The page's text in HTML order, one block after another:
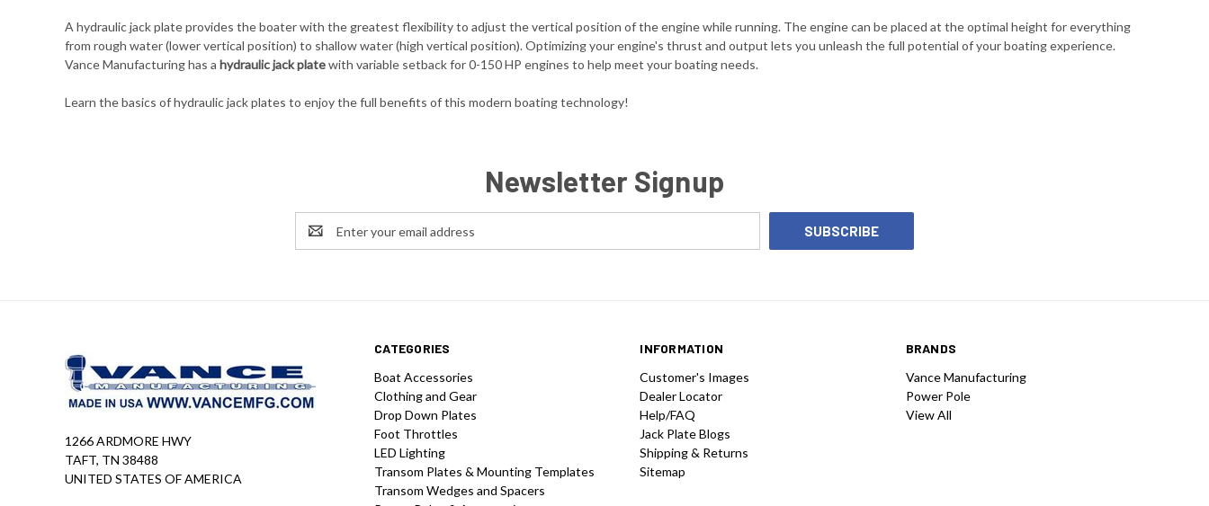
A hydraulic jack plate provides the boater with the greatest flexibility to adjust the vertical position of the engine while running. The engine can be placed at the optimal height for everything
from rough water (lower vertical position) to shallow water (high vertical position). Optimizing your engine's thrust and output lets you unleash the full potential of your boating experience.
Vance Manufacturing has a hydraulic jack platewith variable setback for 0-150 HP engines to help meet your boating needs.
Learn the basics of hydraulic jack plates to enjoy the full benefits of this modern boating technology!
Newsletter Signup
Email
Address
CATEGORIES
Boat Accessories
Clothing and Gear
Drop Down Plates
Foot Throttles
LED Lighting
Transom Plates & Mounting Templates
Transom Wedges and Spacers
INFORMATION
Customer's Images
Dealer Locator
Help/FAQ
Jack Plate Blogs
Shipping & Returns
Sitemap
BRANDS
Vance Manufacturing
Power Pole
View All
1266 ARDMORE HWY
TAFT, TN 38488
UNITED STATES OF AMERICA